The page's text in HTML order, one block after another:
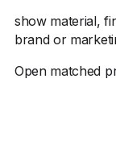
show material,
brand or
Open matched